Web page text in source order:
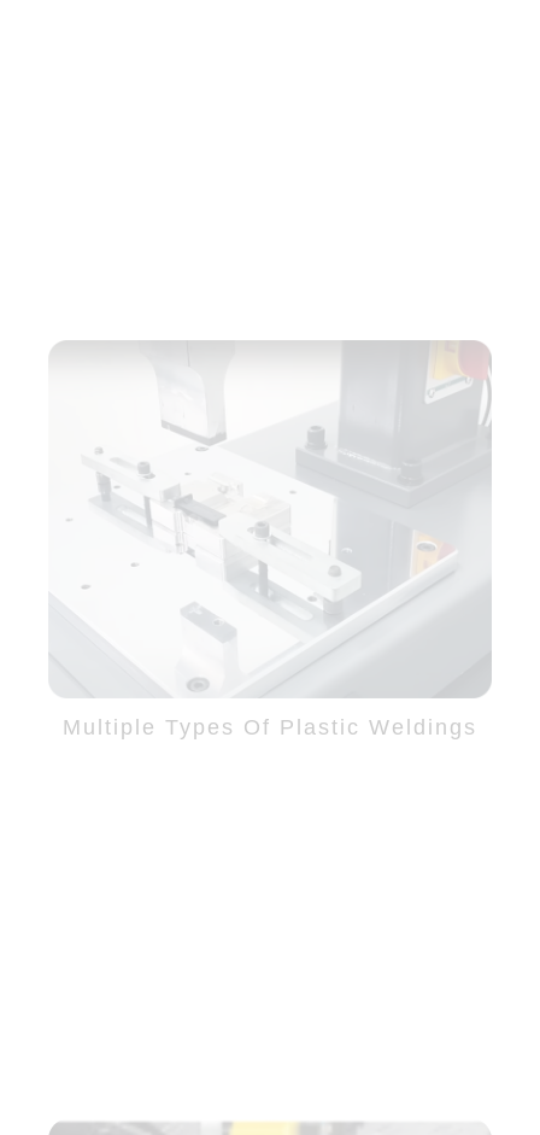
Multiple Types Of Plastic Weldings